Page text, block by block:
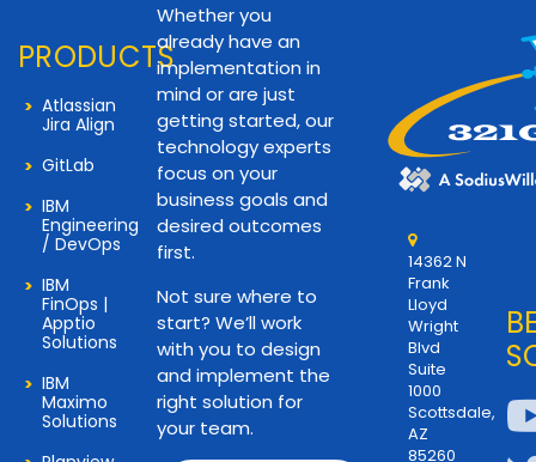
PRODUCTS
Atlassian
Jira Align
GitLab
IBM
Engineering
/ DevOps
IBM
FinOps |
Apptio
Solutions
IBM
Maximo
Solutions
Whether you
already have an
implementation in
mind or are just
getting started, our
technology experts
focus on your
business goals and
desired outcomes
first.
Not sure where to
start? We’ll work
with you to design
and implement the
right solution for
your team.
14362 N
Frank
Lloyd
Wright
Blvd
Suite
1000
Scottsdale,
AZ
85260